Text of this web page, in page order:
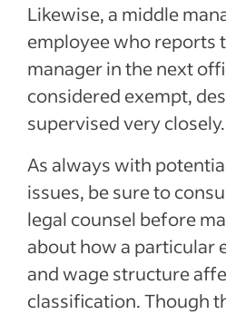
Likewise, a middle
employee who reports
manager in the next
considered exempt,
supervised very closely.
As always with
issues, be sure to
legal counsel before
about how a particular
and wage structure
classification. Though